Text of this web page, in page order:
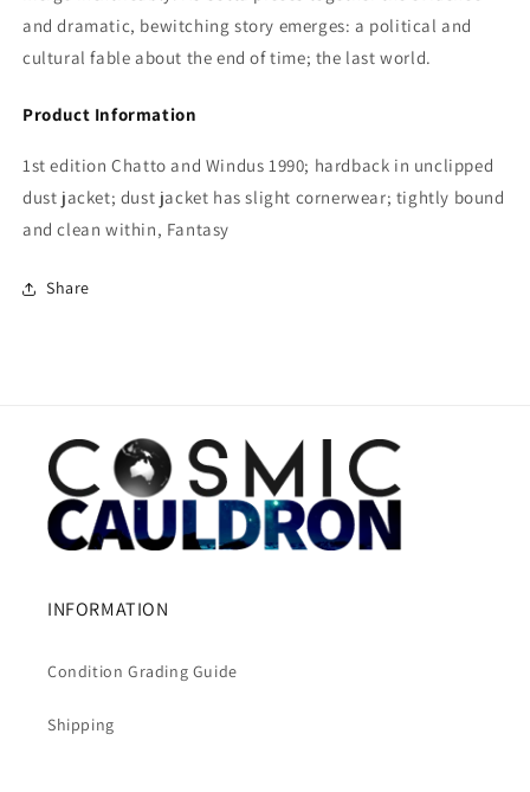
and dramatic, bewitching story emerges: a political and
cultural fable about the end of time; the last world.
Product Information
1st edition Chatto and Windus 1990; hardback in unclipped
dust jacket; dust jacket has slight cornerwear; tightly bound
and clean within, Fantasy
Share
INFORMATION
Condition Grading Guide
Shipping